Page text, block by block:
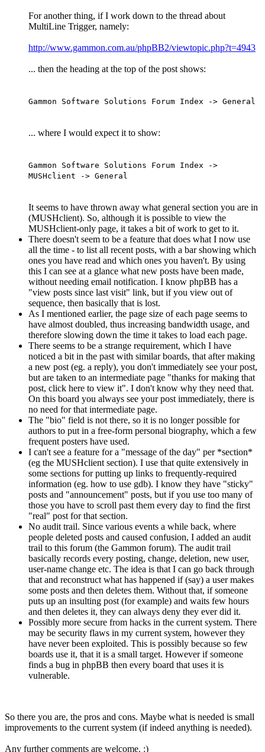
For another thing, if I work down to the thread about
MultiLine Trigger, namely:
http://www.gammon.com.au/phpBB2/viewtopic.php?t=4943
... then the heading at the top of the post shows:
Gammon Software Solutions Forum Index -> General
... where I would expect it to show:
Gammon Software Solutions Forum Index ->
MUSHclient -> General
It seems to have thrown away what general section you are in
(MUSHclient). So, although it is possible to view the
MUSHclient-only page, it takes a bit of work to get to it.
There doesn't seem to be a feature that does what I now use
all the time - to list all recent posts, with a bar showing which
ones you have read and which ones you haven't. By using
this I can see at a glance what new posts have been made,
without needing email notification. I know phpBB has a
"view posts since last visit" link, but if you view out of
sequence, then basically that is lost.
As I mentioned earlier, the page size of each page seems to
have almost doubled, thus increasing bandwidth usage, and
therefore slowing down the time it takes to load each page.
There seems to be a strange requirement, which I have
noticed a bit in the past with similar boards, that after making
a new post (eg. a reply), you don't immediately see your post,
but are taken to an intermediate page "thanks for making that
post, click here to view it". I don't know why they need that.
On this board you always see your post immediately, there is
no need for that intermediate page.
The "bio" field is not there, so it is no longer possible for
authors to put in a free-form personal biography, which a few
frequent posters have used.
I can't see a feature for a "message of the day" per *section*
(eg the MUSHclient section). I use that quite extensively in
some sections for putting up links to frequently-required
information (eg. how to use gdb). I know they have "sticky"
posts and "announcement" posts, but if you use too many of
those you have to scroll past them every day to find the first
"real" post for that section.
No audit trail. Since various events a while back, where
people deleted posts and caused confusion, I added an audit
trail to this forum (the Gammon forum). The audit trail
basically records every posting, change, deletion, new user,
user-name change etc. The idea is that I can go back through
that and reconstruct what has happened if (say) a user makes
some posts and then deletes them. Without that, if someone
puts up an insulting post (for example) and waits few hours
and then deletes it, they can always deny they ever did it.
Possibly more secure from hacks in the current system. There
may be security flaws in my current system, however they
have never been exploited. This is possibly because so few
boards use it, that it is a small target. However if someone
finds a bug in phpBB then every board that uses it is
vulnerable.
So there you are, the pros and cons. Maybe what is needed is small
improvements to the current system (if indeed anything is needed).
Any further comments are welcome. :)